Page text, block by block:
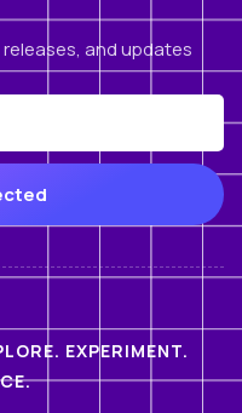
and updates
EXPERIMENT.